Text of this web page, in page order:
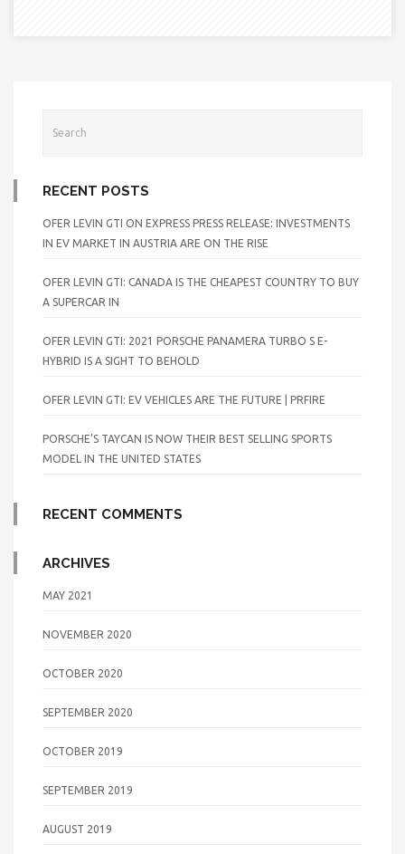
RECENT POSTS
OFER LEVIN GTI ON EXPRESS PRESS RELEASE: INVESTMENTS
IN EV MARKET IN AUSTRIA ARE ON THE RISE
OFER LEVIN GTI: CANADA IS THE CHEAPEST COUNTRY TO BUY
A SUPERCAR IN
OFER LEVIN GTI: 2021 PORSCHE PANAMERA TURBO S E-
HYBRID IS A SIGHT TO BEHOLD
OFER LEVIN GTI: EV VEHICLES ARE THE FUTURE | PRFIRE
PORSCHE’S TAYCAN IS NOW THEIR BEST SELLING SPORTS
MODEL IN THE UNITED STATES
RECENT COMMENTS
ARCHIVES
MAY 2021
NOVEMBER 2020
OCTOBER 2020
SEPTEMBER 2020
OCTOBER 2019
SEPTEMBER 2019
AUGUST 2019